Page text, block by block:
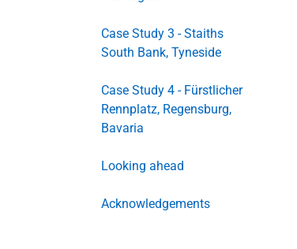
Case Study 3 - Staiths
South Bank, Tyneside
Case Study 4 - Fürstlicher
Rennplatz, Regensburg,
Bavaria
Looking ahead
Acknowledgements